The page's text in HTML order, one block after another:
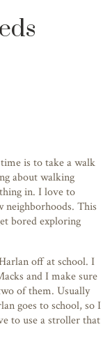
is to take a walk
about walking
in. I love to
neighborhoods. This
bored exploring
off at school. I
and I make sure
of them. Usually
goes to school, so I
to use a stroller that